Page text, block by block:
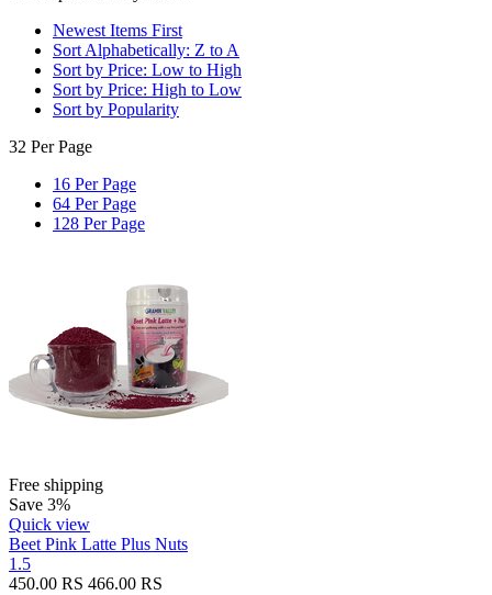
Newest Items First
Sort Alphabetically: Z to A
Sort by Price: Low to High
Sort by Price: High to Low
Sort by Popularity
32 Per Page
16 Per Page
64 Per Page
128 Per Page
Free shipping
Save 3%
Quick view
Beet Pink Latte Plus Nuts
1.5
450.00 RS 466.00 RS